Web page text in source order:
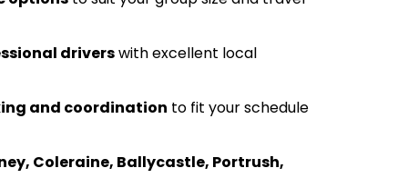
drivers with excellent local
and coordination to fit your schedule
Coleraine, Ballycastle, Portrush,